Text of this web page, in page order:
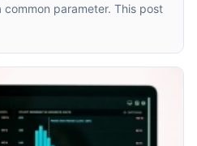
parameter. This post